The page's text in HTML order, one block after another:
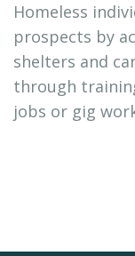
Homeless
prospects by
shelters and
through
jobs or gig